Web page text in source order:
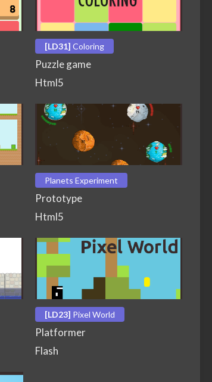
[LD31] Coloring
Puzzle game
Html5
Planets Experiment
Prototype
Html5
[LD23] Pixel World
Platformer
Flash